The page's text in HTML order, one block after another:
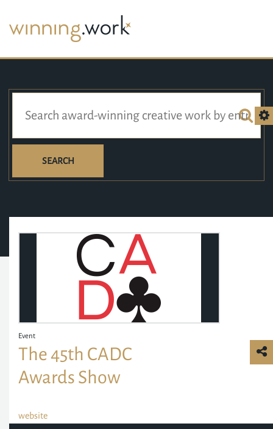
SEARCH
Event
The 45th CADC
Awards Show
website